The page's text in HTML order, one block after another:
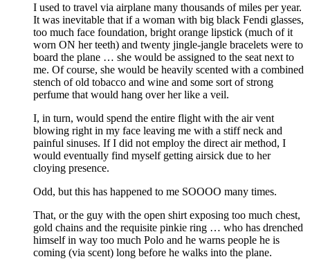
I used to travel via airplane many thousands of miles per year.
It was inevitable that if a woman with big black Fendi glasses,
too much face foundation, bright orange lipstick (much of it
worn ON her teeth) and twenty jingle-jangle bracelets were to
board the plane … she would be assigned to the seat next to
me. Of course, she would be heavily scented with a combined
stench of old tobacco and wine and some sort of strong
perfume that would hang over her like a veil.
I, in turn, would spend the entire flight with the air vent
blowing right in my face leaving me with a stiff neck and
painful sinuses. If I did not employ the direct air method, I
would eventually find myself getting airsick due to her
cloying presence.
Odd, but this has happened to me SOOOO many times.
That, or the guy with the open shirt exposing too much chest,
gold chains and the requisite pinkie ring … who has drenched
himself in way too much Polo and he warns people he is
coming (via scent) long before he walks into the plane.